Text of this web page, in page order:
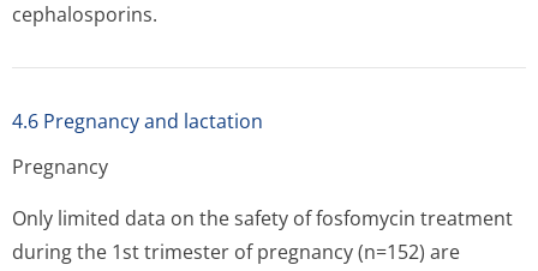
cephalosporins.
4.6 Pregnancy and lactation
Pregnancy
Only limited data on the safety of fosfomycin treatment
during the 1st trimester of pregnancy (n=152) are